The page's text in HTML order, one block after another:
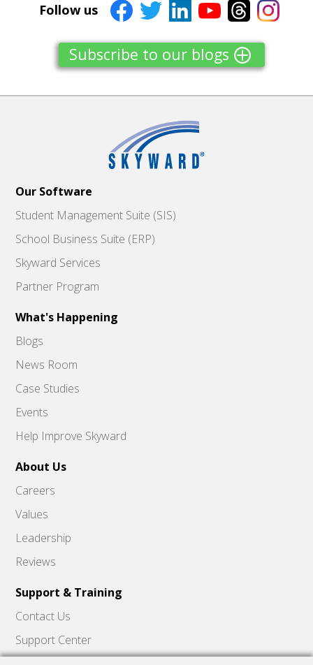
Follow us
Subscribe to our blogs
Our Software
Student Management Suite (SIS)
School Business Suite (ERP)
Skyward Services
Partner Program
What's Happening
Blogs
News Room
Case Studies
Events
Help Improve Skyward
About Us
Careers
Values
Leadership
Reviews
Support & Training
Contact Us
Support Center